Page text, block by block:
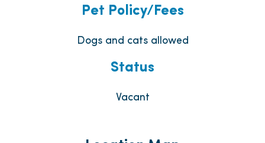
Pet Policy/Fees
Dogs and cats allowed
Status
Vacant